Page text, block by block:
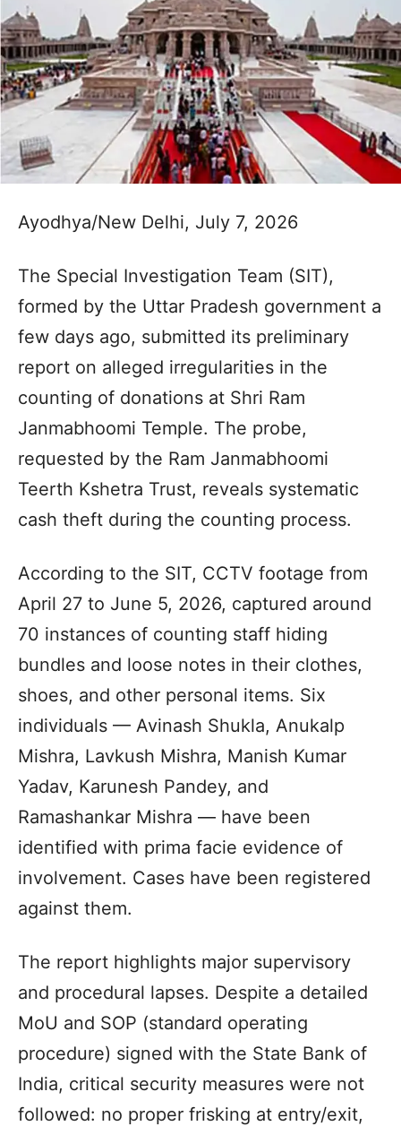
Ayodhya/New Delhi, July 7, 2026
The Special Investigation Team (SIT),
formed by the Uttar Pradesh government a
few days ago, submitted its preliminary
report on alleged irregularities in the
counting of donations at Shri Ram
Janmabhoomi Temple. The probe,
requested by the Ram Janmabhoomi
Teerth Kshetra Trust, reveals systematic
cash theft during the counting process.
According to the SIT, CCTV footage from
April 27 to June 5, 2026, captured around
70 instances of counting staff hiding
bundles and loose notes in their clothes,
shoes, and other personal items. Six
individuals — Avinash Shukla, Anukalp
Mishra, Lavkush Mishra, Manish Kumar
Yadav, Karunesh Pandey, and
Ramashankar Mishra — have been
identified with prima facie evidence of
involvement. Cases have been registered
against them.
The report highlights major supervisory
and procedural lapses. Despite a detailed
MoU and SOP (standard operating
procedure) signed with the State Bank of
India, critical security measures were not
followed: no proper frisking at entry/exit,